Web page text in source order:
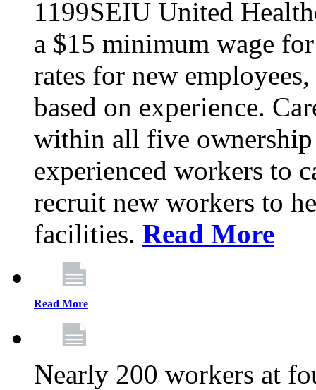
1199SEIU United
a $15 minimum wage
rates for new
based on experience.
within all five ownership
experienced workers to
recruit new workers to
facilities. Read More
Read More
Nearly 200 workers at